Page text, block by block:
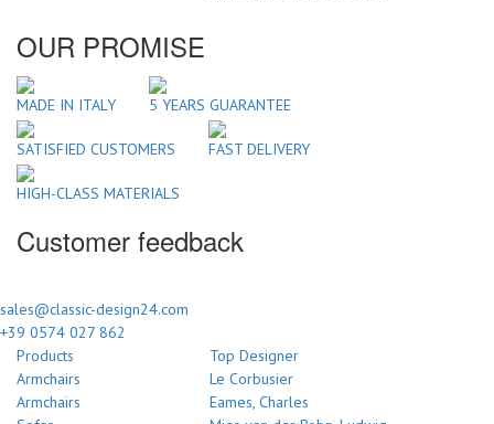
OUR PROMISE
MADE IN ITALY 5 YEARS GUARANTEE
SATISFIED CUSTOMERS FAST DELIVERY
HIGH-CLASS MATERIALS
Customer feedback
sales@classic-design24.com
+39 0574 027 862
Products
Armchairs
Armchairs
Top Designer
Le Corbusier
Eames, Charles